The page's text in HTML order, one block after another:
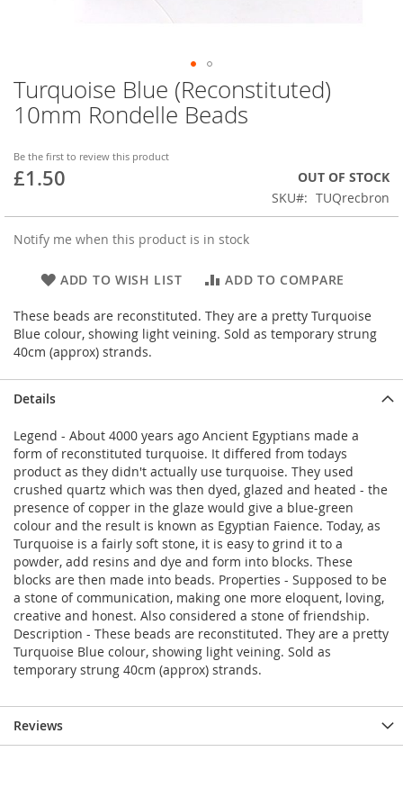
Turquoise Blue (Reconstituted)
10mm Rondelle Beads
Be the first to review this product
£1.50
OUT OF STOCK
SKU
TUQrecbron
Notify me when this product is in stock
ADD TO WISH LIST ADD TO COMPARE
These beads are reconstituted. They are a pretty Turquoise
Blue colour, showing light veining. Sold as temporary strung
40cm (approx) strands.
Skip
to
the
of
the
Details
Legend - About 4000 years ago Ancient Egyptians made a
form of reconstituted turquoise. It differed from todays
product as they didn't actually use turquoise. They used
crushed quartz which was then dyed, glazed and heated - the
presence of copper in the glaze would give a blue-green
colour and the result is known as Egyptian Faience. Today, as
Turquoise is a fairly soft stone, it is easy to grind it to a
powder, add resins and dye and form into blocks. These
blocks are then made into beads. Properties - Supposed to be
a stone of communication, making one more eloquent, loving,
creative and honest. Also considered a stone of friendship.
Description - These beads are reconstituted. They are a pretty
Turquoise Blue colour, showing light veining. Sold as
temporary strung 40cm (approx) strands.
Reviews